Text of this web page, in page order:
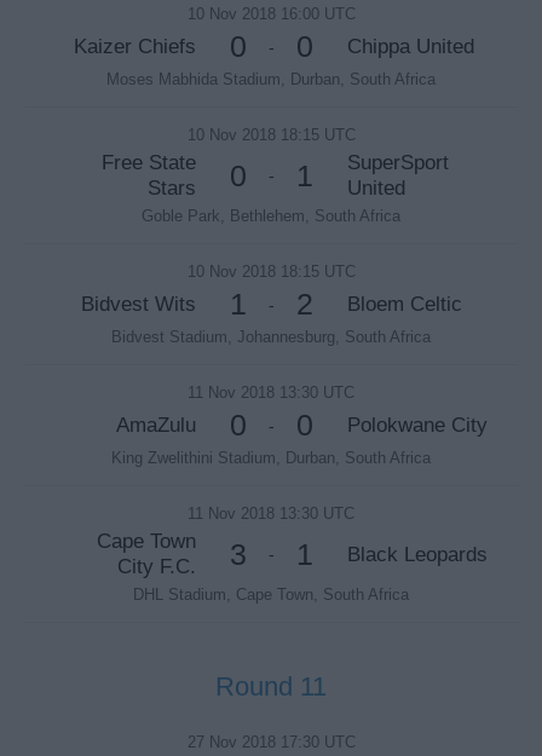
10 Nov 2018 16:00 UTC
Kaizer Chiefs 0 - 0 Chippa United
Moses Mabhida Stadium, Durban, South Africa
10 Nov 2018 18:15 UTC
Free State
Stars
0 - 1
SuperSport
United
Goble Park, Bethlehem, South Africa
10 Nov 2018 18:15 UTC
Bidvest Wits 1 - 2 Bloem Celtic
Bidvest Stadium, Johannesburg, South Africa
11 Nov 2018 13:30 UTC
AmaZulu 0 - 0 Polokwane City
King Zwelithini Stadium, Durban, South Africa
11 Nov 2018 13:30 UTC
Cape Town
City F.C.
3 - 1 Black Leopards
DHL Stadium, Cape Town, South Africa
Round 11
27 Nov 2018 17:30 UTC